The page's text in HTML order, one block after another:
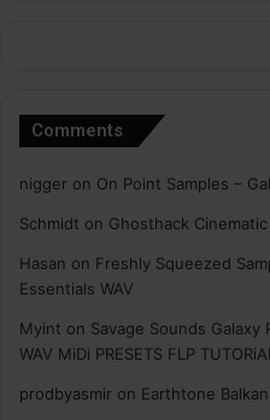
Comments
nigger on On Point Samples –
Schmidt on Ghosthack
Hasan on Freshly Squeezed
Essentials WAV
Myint on Savage Sounds Galaxy
WAV MiDi PRESETS FLP TUTORiAL
prodbyasmir on Earthtone Balkan